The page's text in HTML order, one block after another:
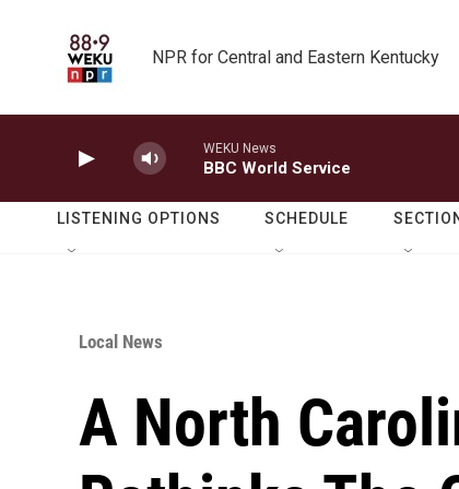
NPR for Central and Eastern Kentucky
WEKU News
BBC World Service
LISTENING OPTIONS SCHEDULE
Local News
A North